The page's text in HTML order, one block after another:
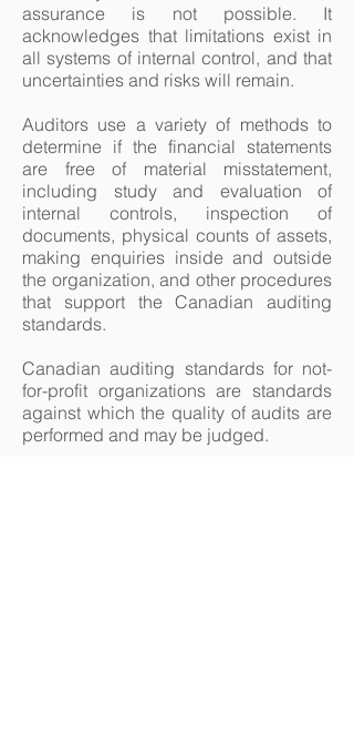
assurance is not possible. It
acknowledges that limitations exist in
all systems of internal control, and that
uncertainties and risks will remain.
Auditors use a variety of methods to
determine if the financial statements
are free of material misstatement,
including study and evaluation of
internal controls, inspection of
documents, physical counts of assets,
making enquiries inside and outside
the organization, and other procedures
that support the Canadian auditing
standards.
Canadian auditing standards for not-
for-profit organizations are standards
against which the quality of audits are
performed and may be judged.